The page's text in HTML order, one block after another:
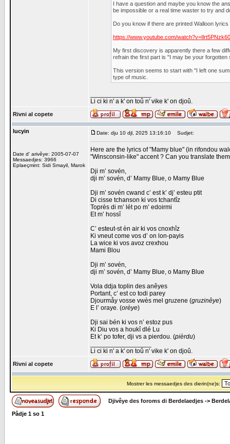
I have a question and maybe you know the
be impossible or a real time waster to try and
Do you know if there are printed Walloon
https://www.youtube.com/watch?v=Ilrt5PNzk60
My first discovery is apparently there a few
refrain the first part is "I may be your forgotten
This version seems to start with "I left one
type of music.
Li ci ki n' a k' on toû n' vike k' on djoû.
Rivni al copete
lucyin
Date d' arivêye: 2005-07-07
Messaedjes: 3966
Eplaeçmint: Sidi Smayil, Marok
Date: dju 10 djl, 2025 13:16:10 Sudjet:
Here are the lyrics of "Mamy blue" (in rifondou
"Winsconsin-like" accent ? Can you translate
Dji m’ sovén,
dji m’ sovén, d’ Mamy Blue, o Mamy Blue
Dji m’ sovén cwand c’ est k’ dj’ esteu ptit
Di cisse tchanson ki vos tchantîz
Toprès di m’ lét po m’ edoirmi
Et m’ hossî
C’ esteut-st èn air ki vos cnoxhîz
Ki vneut come vos d’ on lon-payis
La wice ki vos avoz crexhou
Mami Blou
Dji m’ sovén,
dji m’ sovén, d’ Mamy Blue, o Mamy Blue
Vola ddja toplin des anêyes
Portant, c’ est co todi parey
Djourmåy vosse vwès mel gruzene (gruzinêye)
E l’ oraye. (orèye)
Dji sai bén ki vos n’ estoz pus
Ki Diu vos a houkî dlé Lu
Et k’ po tofer, dji vs a pierdou. (pièrdu)
Li ci ki n' a k' on toû n' vike k' on djoû.
Rivni al copete
Mostrer les messaedjes des dierin(ne)s:
Djivêye des foroms di Berdelaedjes ->
Pådje 1 so 1